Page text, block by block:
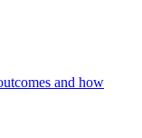
and how